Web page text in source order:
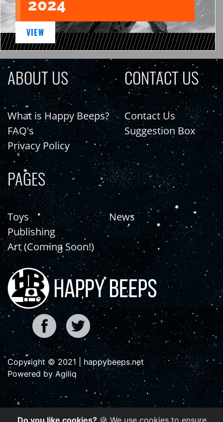
2024
VIEW
ABOUT US
What is Happy Beeps?
FAQ's
Privacy Policy
CONTACT US
Contact Us
Suggestion Box
PAGES
Toys
Publishing
Art (Coming Soon!)
News
Copyright © 2021 | happybeeps.net
Powered by Agiliq
Do you like cookies? 🍪 We use cookies to ensure